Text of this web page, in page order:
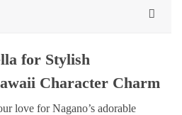
for Stylish
Character Charm
love for Nagano’s adorable